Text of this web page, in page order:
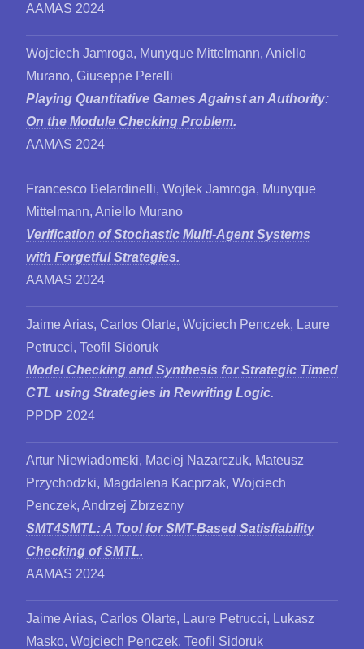
AAMAS 2024
Wojciech Jamroga, Munyque Mittelmann, Aniello
Murano, Giuseppe Perelli
Playing Quantitative Games Against an Authority:
On the Module Checking Problem.
AAMAS 2024
Francesco Belardinelli, Wojtek Jamroga, Munyque
Mittelmann, Aniello Murano
Verification of Stochastic Multi-Agent Systems
with Forgetful Strategies.
AAMAS 2024
Jaime Arias, Carlos Olarte, Wojciech Penczek, Laure
Petrucci, Teofil Sidoruk
Model Checking and Synthesis for Strategic Timed
CTL using Strategies in Rewriting Logic.
PPDP 2024
Artur Niewiadomski, Maciej Nazarczuk, Mateusz
Przychodzki, Magdalena Kacprzak, Wojciech
Penczek, Andrzej Zbrzezny
SMT4SMTL: A Tool for SMT-Based Satisfiability
Checking of SMTL.
AAMAS 2024
Jaime Arias, Carlos Olarte, Laure Petrucci, Lukasz
Masko, Wojciech Penczek, Teofil Sidoruk